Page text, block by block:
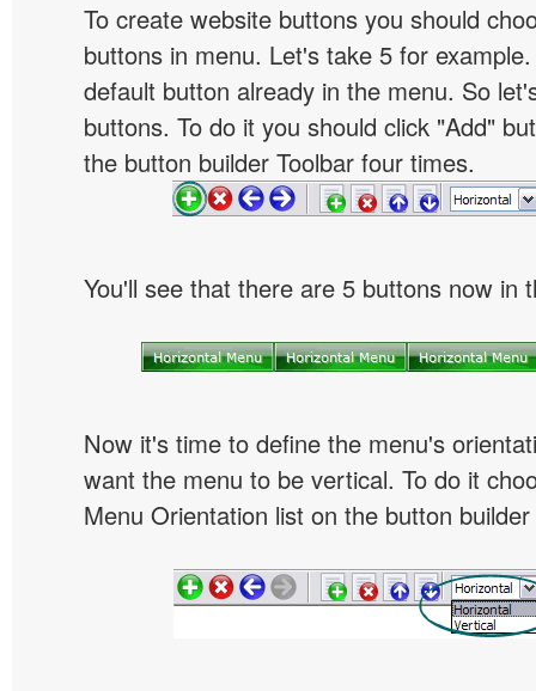
To create website buttons you should
buttons in menu. Let's take 5 for
default button already in the menu. So
buttons. To do it you should click "Add"
the button builder Toolbar four times.
You'll see that there are 5 buttons now in
Now it's time to define the menu's
want the menu to be vertical. To do it
Menu Orientation list on the button builder